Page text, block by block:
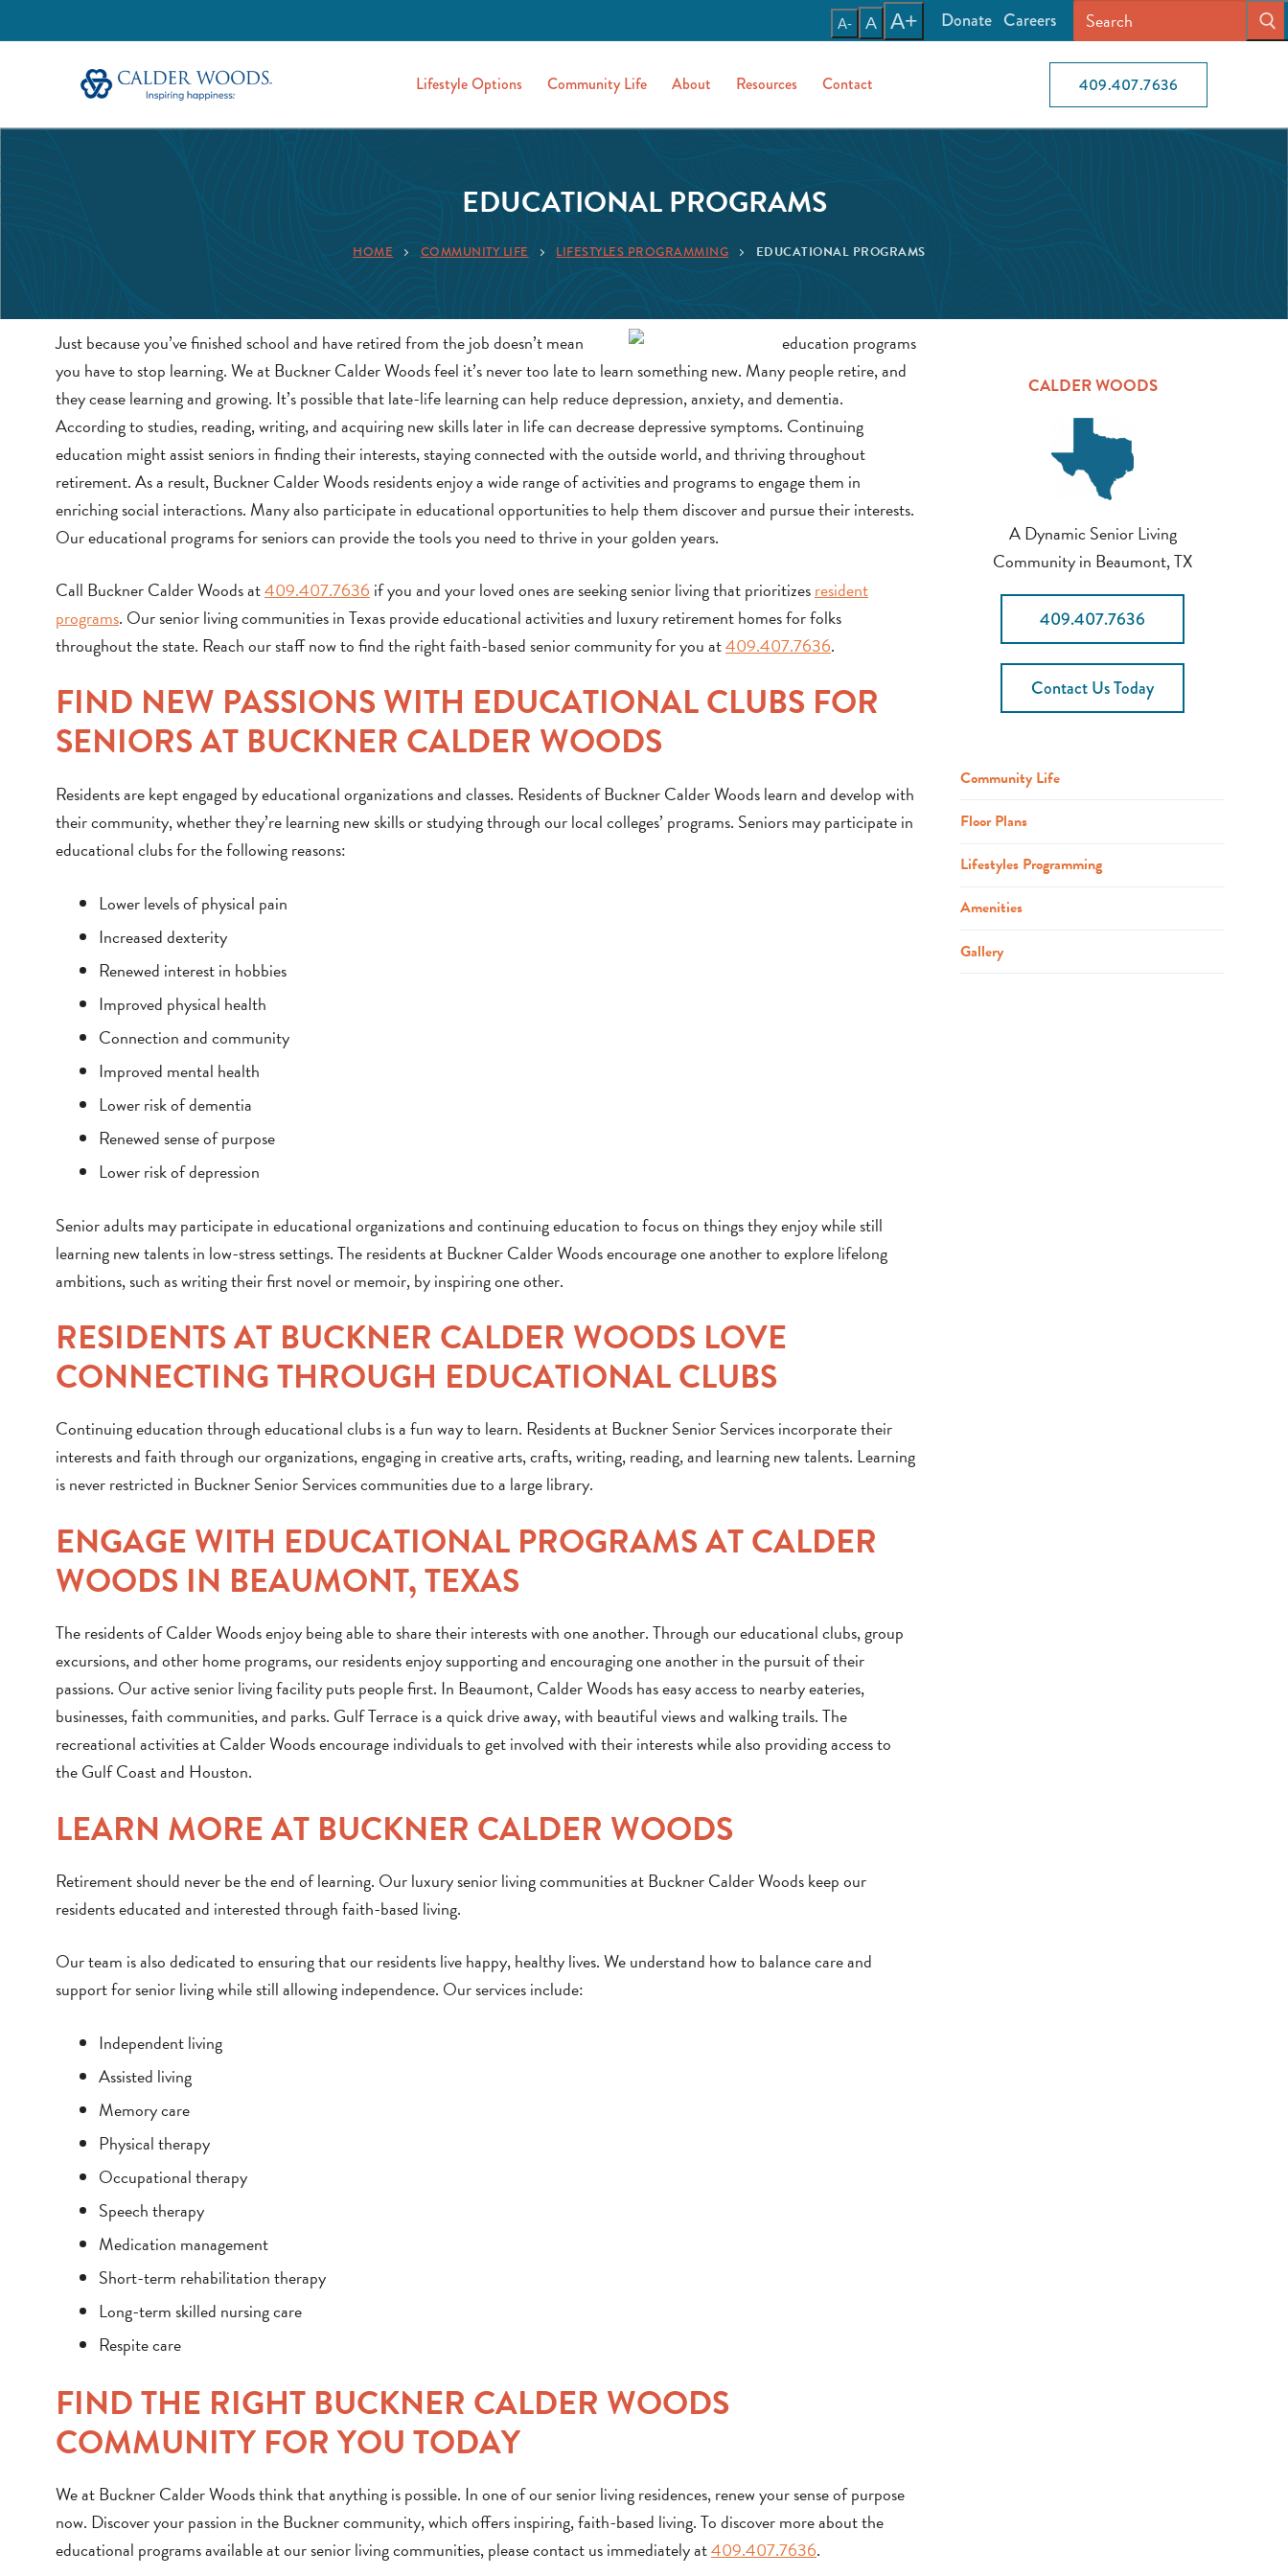
A- A A+ Donate Careers
Lifestyle Options Community Life About Resources Contact 409.407.7636
EDUCATIONAL PROGRAMS
HOME COMMUNITY LIFE LIFESTYLES PROGRAMMING EDUCATIONAL PROGRAMS
Just because you’ve finished school and have retired from the job doesn’t mean
you have to stop learning. We at Buckner Calder Woods feel it’s never too late to learn something new. Many people retire, and
they cease learning and growing. It’s possible that late-life learning can help reduce depression, anxiety, and dementia.
According to studies, reading, writing, and acquiring new skills later in life can decrease depressive symptoms. Continuing
education might assist seniors in finding their interests, staying connected with the outside world, and thriving throughout
retirement. As a result, Buckner Calder Woods residents enjoy a wide range of activities and programs to engage them in
enriching social interactions. Many also participate in educational opportunities to help them discover and pursue their interests.
Our educational programs for seniors can provide the tools you need to thrive in your golden years.
Call Buckner Calder Woods at409.407.7636 if you and your loved ones are seeking senior living that prioritizesresident
programs. Our senior living communities in Texas provide educational activities and luxury retirement homes for folks
throughout the state. Reach our staff now to find the right faith-based senior community for you at409.407.7636.
FIND NEW PASSIONS WITH EDUCATIONAL CLUBS FOR
SENIORS AT BUCKNER CALDER WOODS
Residents are kept engaged by educational organizations and classes. Residents of Buckner Calder Woods learn and develop with
their community, whether they’re learning new skills or studying through our local colleges’ programs. Seniors may participate in
educational clubs for the following reasons:
Lower levels of physical pain
Increased dexterity
Renewed interest in hobbies
Improved physical health
Connection and community
Improved mental health
Lower risk of dementia
Renewed sense of purpose
Lower risk of depression
Senior adults may participate in educational organizations and continuing education to focus on things they enjoy while still
learning new talents in low-stress settings. The residents at Buckner Calder Woods encourage one another to explore lifelong
ambitions, such as writing their first novel or memoir, by inspiring one other.
RESIDENTS AT BUCKNER CALDER WOODS LOVE
CONNECTING THROUGH EDUCATIONAL CLUBS
Continuing education through educational clubs is a fun way to learn. Residents at Buckner Senior Services incorporate their
interests and faith through our organizations, engaging in creative arts, crafts, writing, reading, and learning new talents. Learning
is never restricted in Buckner Senior Services communities due to a large library.
ENGAGE WITH EDUCATIONAL PROGRAMS AT CALDER
WOODS IN BEAUMONT, TEXAS
The residents of Calder Woods enjoy being able to share their interests with one another. Through our educational clubs, group
excursions, and other home programs, our residents enjoy supporting and encouraging one another in the pursuit of their
passions. Our active senior living facility puts people first. In Beaumont, Calder Woods has easy access to nearby eateries,
businesses, faith communities, and parks. Gulf Terrace is a quick drive away, with beautiful views and walking trails. The
recreational activities at Calder Woods encourage individuals to get involved with their interests while also providing access to
the Gulf Coast and Houston.
LEARN MORE AT BUCKNER CALDER WOODS
Retirement should never be the end of learning. Our luxury senior living communities at Buckner Calder Woods keep our
residents educated and interested through faith-based living.
Our team is also dedicated to ensuring that our residents live happy, healthy lives. We understand how to balance care and
support for senior living while still allowing independence. Our services include:
Independent living
Assisted living
Memory care
Physical therapy
Occupational therapy
Speech therapy
Medication management
Short-term rehabilitation therapy
Long-term skilled nursing care
Respite care
FIND THE RIGHT BUCKNER CALDER WOODS
COMMUNITY FOR YOU TODAY
We at Buckner Calder Woods think that anything is possible. In one of our senior living residences, renew your sense of purpose
now. Discover your passion in the Buckner community, which offers inspiring, faith-based living. To discover more about the
educational programs available at our senior living communities, please contact us immediately at409.407.7636.
CALDER WOODS
A Dynamic Senior Living
Community in Beaumont, TX
409.407.7636
Contact Us Today
Community Life
Floor Plans
Lifestyles Programming
Amenities
Gallery